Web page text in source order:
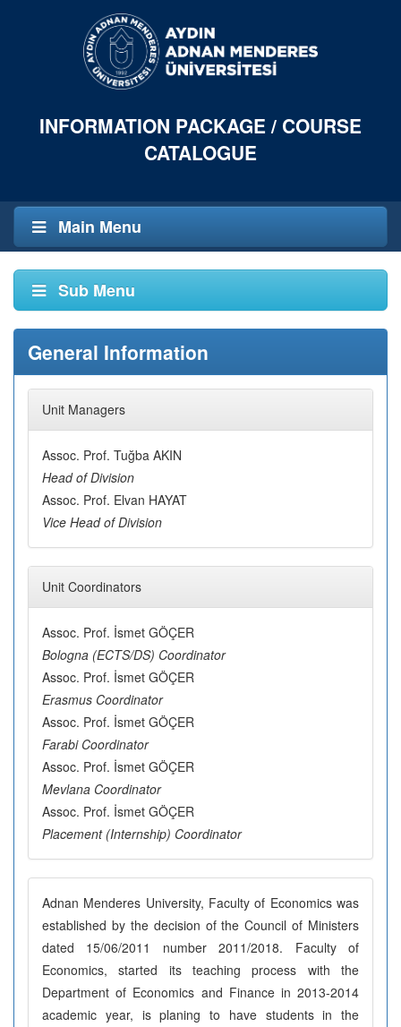
INFORMATION PACKAGE / COURSE
CATALOGUE
Main Menu
Sub Menu
General Information
Unit Managers
Assoc. Prof. Tuğba AKIN
Head of Division
Assoc. Prof. Elvan HAYAT
Vice Head of Division
Unit Coordinators
Assoc. Prof. İsmet GÖÇER
Bologna (ECTS/DS) Coordinator
Assoc. Prof. İsmet GÖÇER
Erasmus Coordinator
Assoc. Prof. İsmet GÖÇER
Farabi Coordinator
Assoc. Prof. İsmet GÖÇER
Mevlana Coordinator
Assoc. Prof. İsmet GÖÇER
Placement (Internship) Coordinator
Adnan Menderes University, Faculty of Economics was
established by the decision of the Council of Ministers
dated 15/06/2011 number 2011/2018. Faculty of
Economics, started its teaching process with the
Department of Economics and Finance in 2013-2014
academic year, is planing to have students in the